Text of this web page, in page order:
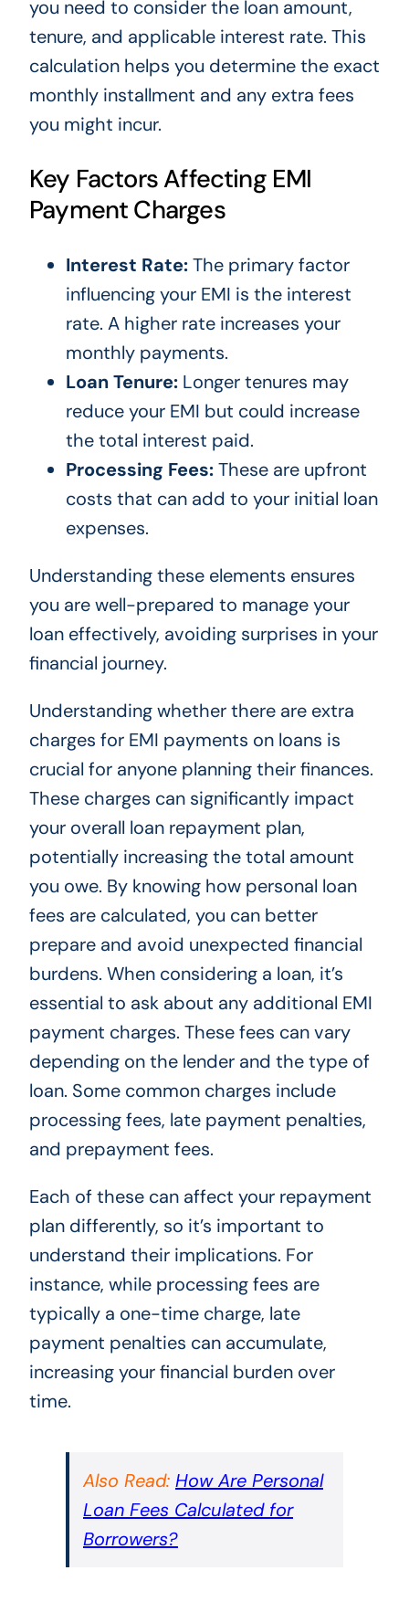
you need to consider the loan amount,
tenure, and applicable interest rate. This
calculation helps you determine the exact
monthly installment and any extra fees
you might incur.
Key Factors Affecting EMI
Payment Charges
Interest Rate:The primary factor
influencing your EMI is the interest
rate. A higher rate increases your
monthly payments.
Loan Tenure:Longer tenures may
reduce your EMI but could increase
the total interest paid.
Processing Fees:These are upfront
costs that can add to your initial loan
expenses.
Understanding these elements ensures
you are well-prepared to manage your
loan effectively, avoiding surprises in your
financial journey.
Understanding whether there are extra
charges for EMI payments on loans is
crucial for anyone planning their finances.
These charges can significantly impact
your overall loan repayment plan,
potentially increasing the total amount
you owe. By knowing how personal loan
fees are calculated, you can better
prepare and avoid unexpected financial
burdens. When considering a loan, it’s
essential to ask about any additional EMI
payment charges. These fees can vary
depending on the lender and the type of
loan. Some common charges include
processing fees, late payment penalties,
and prepayment fees.
Each of these can affect your repayment
plan differently, so it’s important to
understand their implications. For
instance, while processing fees are
typically a one-time charge, late
payment penalties can accumulate,
increasing your financial burden over
time.
Also Read: How Are Personal
Loan Fees Calculated for
Borrowers?